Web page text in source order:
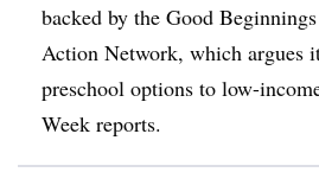
backed by the Good
Action Network, which argues
preschool options to low-
Week reports.